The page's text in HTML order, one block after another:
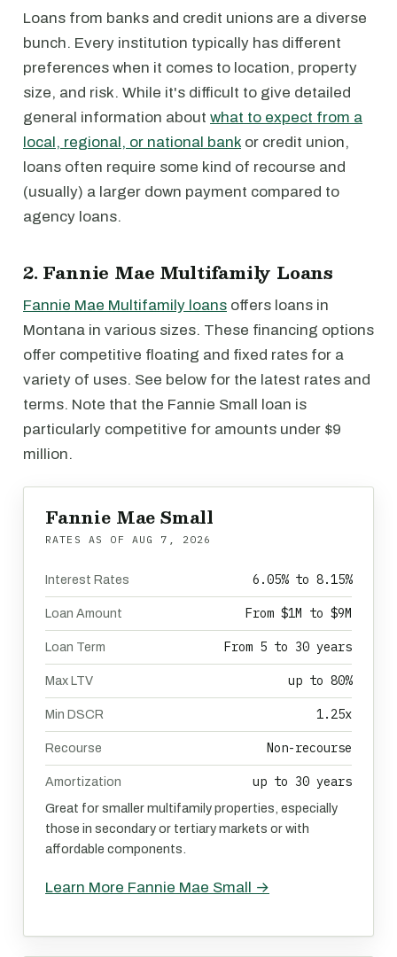
Loans from banks and credit unions are a diverse
bunch. Every institution typically has different
preferences when it comes to location, property
size, and risk. While it's difficult to give detailed
general information about what to expect from a
local, regional, or national bank or credit union,
loans often require some kind of recourse and
(usually) a larger down payment compared to
agency loans.
2. Fannie Mae Multifamily Loans
Fannie Mae Multifamily loans offers loans in
Montana in various sizes. These financing options
offer competitive floating and fixed rates for a
variety of uses. See below for the latest rates and
terms. Note that the Fannie Small loan is
particularly competitive for amounts under $9
million.
Fannie Mae Small
RATES AS OF AUG 7, 2026
Interest Rates 6.05% to 8.15%
Loan Amount From $1M to $9M
Loan Term From 5 to 30 years
Max LTV up to 80%
Min DSCR 1.25x
Recourse Non-recourse
Amortization up to 30 years
Great for smaller multifamily properties, especially
those in secondary or tertiary markets or with
affordable components.
Learn More Fannie Mae Small →